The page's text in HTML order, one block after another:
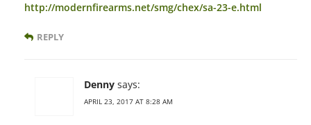
http://modernfirearms.net/smg/chex/sa-23-e.html
REPLY
Denny says:
APRIL 23, 2017 AT 8:28 AM